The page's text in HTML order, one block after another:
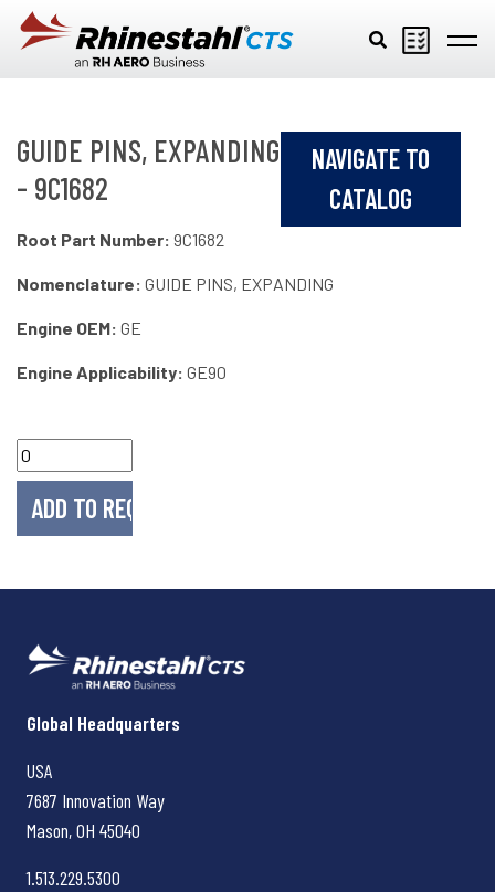
Skip to main content
GUIDE PINS, EXPANDING
- 9C1682
NAVIGATE TO
CATALOG
Root Part Number: 9C1682
Nomenclature: GUIDE PINS, EXPANDING
Engine OEM: GE
Engine Applicability: GE90
Rhinestahl CTS
Global Headquarters
USA
7687 Innovation Way
Mason, OH 45040
1.513.229.5300